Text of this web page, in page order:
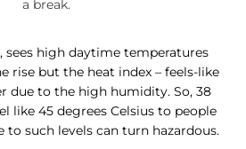
a break.
sees high daytime temperatures
rise but the heat index – feels-like
due to the high humidity. So, 38
like 45 degrees Celsius to people
to such levels can turn hazardous.